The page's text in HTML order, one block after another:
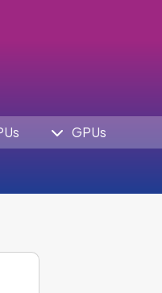
GPUs